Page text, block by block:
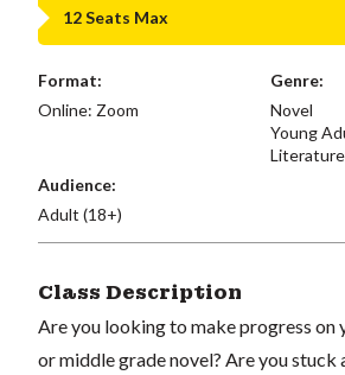
12 Seats Max
Format:
Online: Zoom
Genre:
Novel
Young
Literature
Audience:
Adult (18+)
Class Description
Are you looking to make progress on
or middle grade novel? Are you stuck